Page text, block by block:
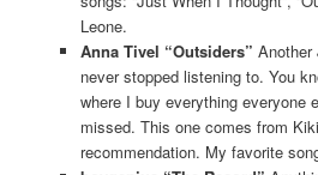
Leone.
Anna Tivel “Outsiders” Another
never stopped listening to. You
where I buy everything everyone
missed. This one comes from
recommendation. My favorite